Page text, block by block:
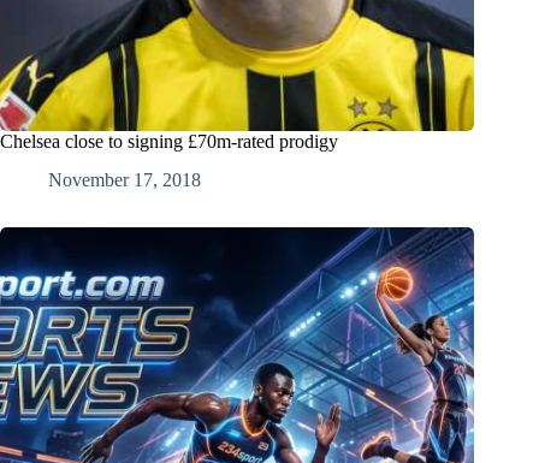
Chelsea close to signing £70m-rated prodigy
November 17, 2018